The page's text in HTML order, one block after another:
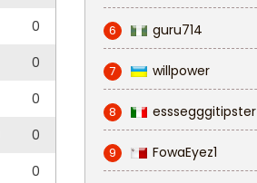
0
0
0
0
0
6 guru714
7 willpower
8 esssegggitipster
9 FowaEyez1